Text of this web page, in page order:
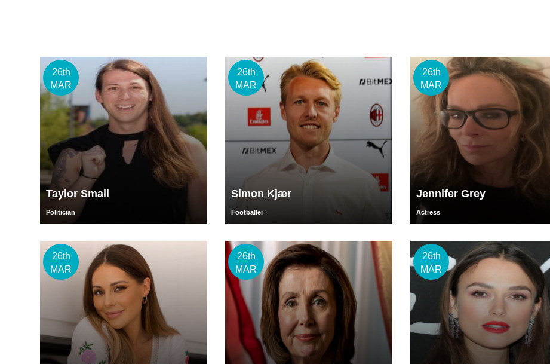
26th
MAR
Taylor Small
Politician
26th
MAR
Simon Kjær
Footballer
26th
MAR
Jennifer Grey
Actress
26th
MAR
26th
MAR
26th
MAR